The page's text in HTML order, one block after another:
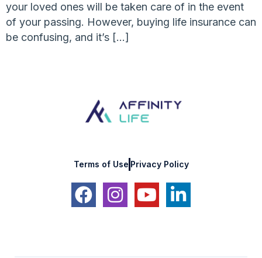
your loved ones will be taken care of in the event
of your passing. However, buying life insurance can
be confusing, and it’s […]
Terms of Use Privacy Policy